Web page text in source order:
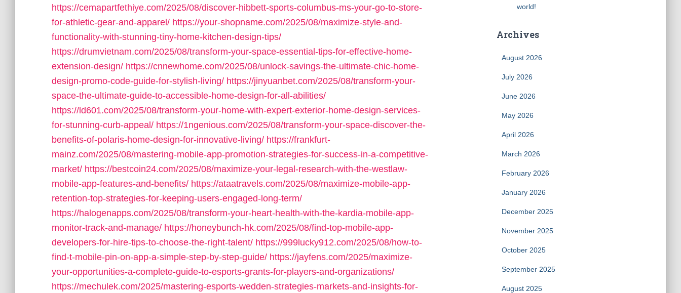
https://cemapartfethiye.com/2025/08/discover-hibbett-sports-columbus-ms-your-go-to-store-
for-athletic-gear-and-apparel/ https://your-shopname.com/2025/08/maximize-style-and-
functionality-with-stunning-tiny-home-kitchen-design-tips/
https://drumvietnam.com/2025/08/transform-your-space-essential-tips-for-effective-home-
extension-design/ https://cnnewhome.com/2025/08/unlock-savings-the-ultimate-chic-home-
design-promo-code-guide-for-stylish-living/ https://jinyuanbet.com/2025/08/transform-your-
space-the-ultimate-guide-to-accessible-home-design-for-all-abilities/
https://ld601.com/2025/08/transform-your-home-with-expert-exterior-home-design-services-
for-stunning-curb-appeal/ https://1ngenious.com/2025/08/transform-your-space-discover-the-
benefits-of-polaris-home-design-for-innovative-living/ https://frankfurt-
mainz.com/2025/08/mastering-mobile-app-promotion-strategies-for-success-in-a-competitive-
market/ https://bestcoin24.com/2025/08/maximize-your-legal-research-with-the-westlaw-
mobile-app-features-and-benefits/ https://ataatravels.com/2025/08/maximize-mobile-app-
retention-top-strategies-for-keeping-users-engaged-long-term/
https://halogenapps.com/2025/08/transform-your-heart-health-with-the-kardia-mobile-app-
monitor-track-and-manage/ https://honeybunch-hk.com/2025/08/find-top-mobile-app-
developers-for-hire-tips-to-choose-the-right-talent/ https://999lucky912.com/2025/08/how-to-
find-t-mobile-pin-on-app-a-simple-step-by-step-guide/ https://jayfens.com/2025/maximize-
your-opportunities-a-complete-guide-to-esports-grants-for-players-and-organizations/
https://mechulek.com/2025/mastering-esports-wedden-strategies-markets-and-insights-for-
world!
Archives
August 2026
July 2026
June 2026
May 2026
April 2026
March 2026
February 2026
January 2026
December 2025
November 2025
October 2025
September 2025
August 2025